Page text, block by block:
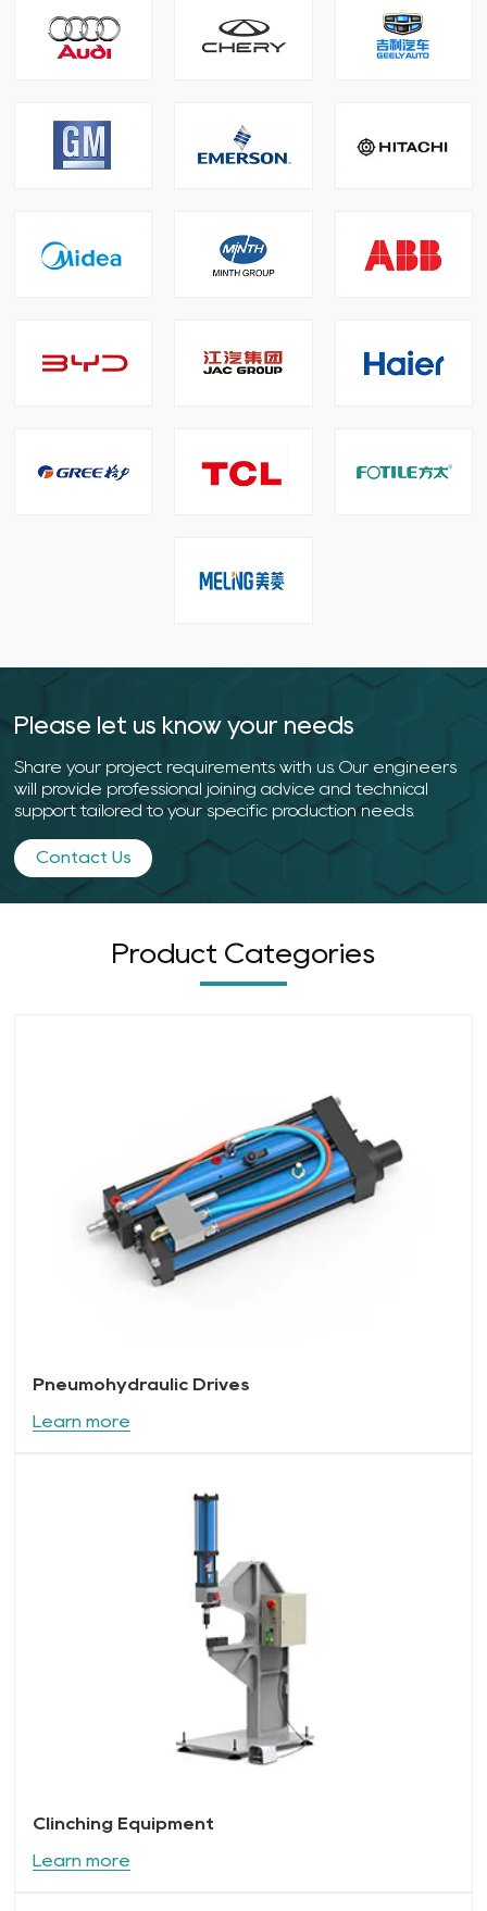
Please let us know your needs
Share your project requirements with us. Our engineers
will provide professional joining advice and technical
support tailored to your specific production needs.
Contact Us
Product Categories
Pneumohydraulic Drives
Learn more
Clinching Equipment
Learn more